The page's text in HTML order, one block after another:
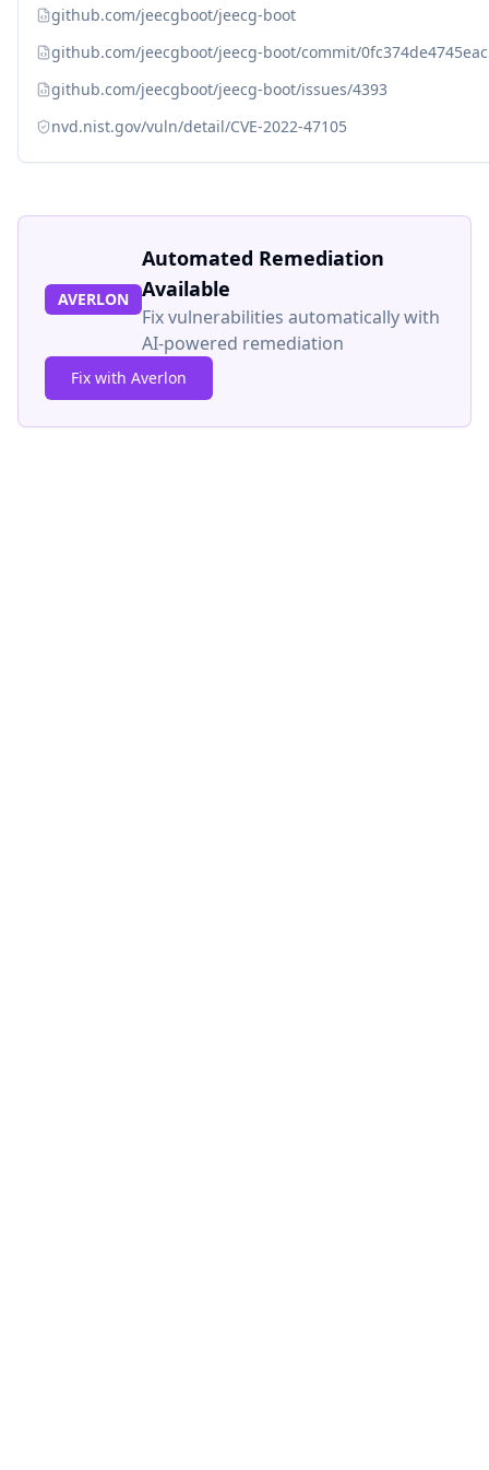
github.com/jeecgboot/jeecg-boot
github.com/jeecgboot/jeecg-boot/commit/
github.com/jeecgboot/jeecg-boot/issues/4393
nvd.nist.gov/vuln/detail/CVE-2022-47105
AVERLON
Automated Remediation
Available
Fix vulnerabilities automatically with
AI-powered remediation
Fix with Averlon